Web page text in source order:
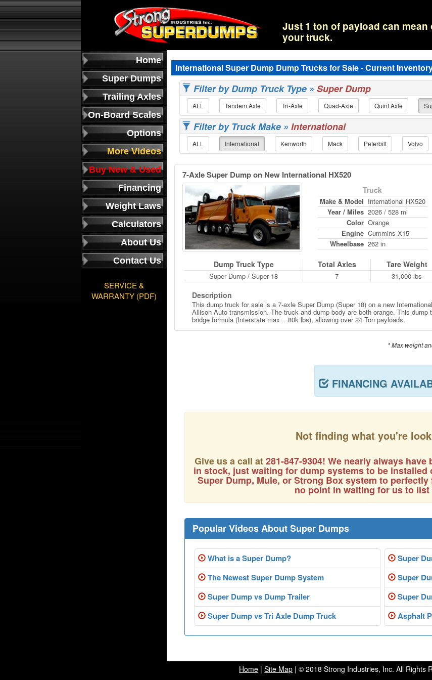
Just 1 ton of payload can
your truck.
Home
Super Dumps
Trailing Axles
On-Board Scales
Options
More Videos
Buy New & Used
Financing
Weight Laws
Calculators
About Us
Contact Us
SERVICE &
WARRANTY (PDF)
International Super Dump Dump Trucks for Sale - Current
Filter by Dump Truck Type » Super Dump
ALL Tandem Axle Tri-Axle Quad-Axle Quint Axle
Filter by Truck Make » International
ALL International Kenworth Mack Peterbilt Volvo
7-Axle Super Dump on New International HX520
Truck
Make & Model International HX520
Year / Miles 2026 / 528 mi
Color Orange
Engine Cummins X15
Wheelbase 262 in
Dump Truck Type Total Axles Tare Weight
Super Dump / Super 18 7 31,000 lbs
Description
This dump truck for sale is a 7-axle Super Dump (Super 18) on a new
Allison Auto transmission. The truck and dump body are both orange. This
bridge formula (Interstate max = 80k lbs), allowing over 24 Ton payloads.
* Max weight
FINANCING
Not finding what you're
Give us a call at281-847-9304! We nearly always
in stock, just waiting for dump systems to be installed
Super Dump, Mule, or Strong Box system to
no point in waiting for us to
Popular Videos About Super Dumps
What is a Super Dump?
The Newest Super Dump System
Super Dump vs Dump Trailer
Super Dump vs Tri Axle Dump Truck
Super
Super
Super
Asphalt
Home |Site Map | © 2018 Strong Industries, Inc. All Rights